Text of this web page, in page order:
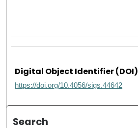
Digital Object Identifier (DOI)
https://doi.org/10.4056/sigs.44642
Search